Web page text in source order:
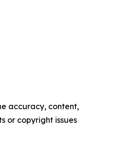
accuracy, content,
or copyright issues